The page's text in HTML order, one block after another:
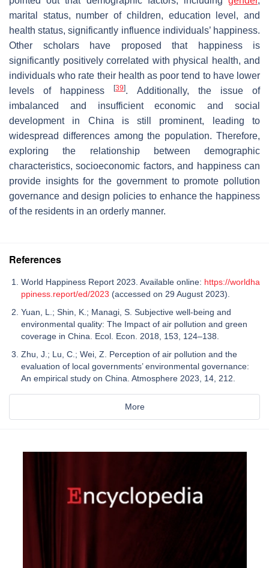
marital status, number of children, education level, and
health status, significantly influence individuals’ happiness.
Other scholars have proposed that happiness is
significantly positively correlated with physical health, and
individuals who rate their health as poor tend to have lower
levels of happiness[39]. Additionally, the issue of
imbalanced and insufficient economic and social
development in China is still prominent, leading to
widespread differences among the population. Therefore,
exploring the relationship between demographic
characteristics, socioeconomic factors, and happiness can
provide insights for the government to promote pollution
governance and design policies to enhance the happiness
of the residents in an orderly manner.
References
World Happiness Report 2023. Available online: https://worldha
ppiness.report/ed/2023 (accessed on 29 August 2023).
Yuan, L.; Shin, K.; Managi, S. Subjective well-being and
environmental quality: The Impact of air pollution and green
coverage in China. Ecol. Econ. 2018, 153, 124–138.
Zhu, J.; Lu, C.; Wei, Z. Perception of air pollution and the
evaluation of local governments’ environmental governance:
An empirical study on China. Atmosphere 2023, 14, 212.
More